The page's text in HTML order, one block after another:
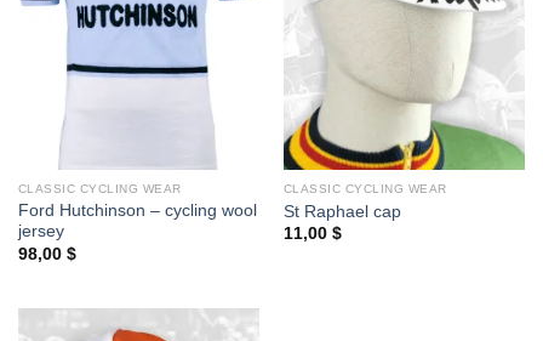
CLASSIC CYCLING WEAR
Ford Hutchinson – cycling wool
jersey
98,00 $
CLASSIC CYCLING WEAR
St Raphael cap
11,00 $